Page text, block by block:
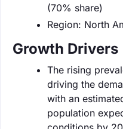
(70% share)
Region: North
Growth Drivers
The rising
driving the
with an
population